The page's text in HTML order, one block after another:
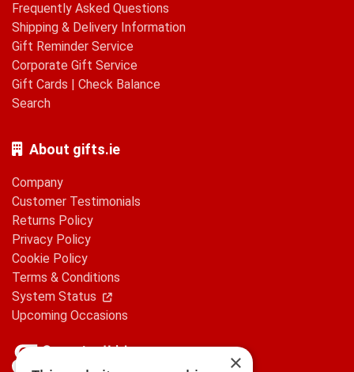
Frequently Asked Questions
Shipping & Delivery Information
Gift Reminder Service
Corporate Gift Service
Gift Cards | Check Balance
Search
About gifts.ie
Company
Customer Testimonials
Returns Policy
Privacy Policy
Cookie Policy
Terms & Conditions
System Status
Upcoming Occasions
×